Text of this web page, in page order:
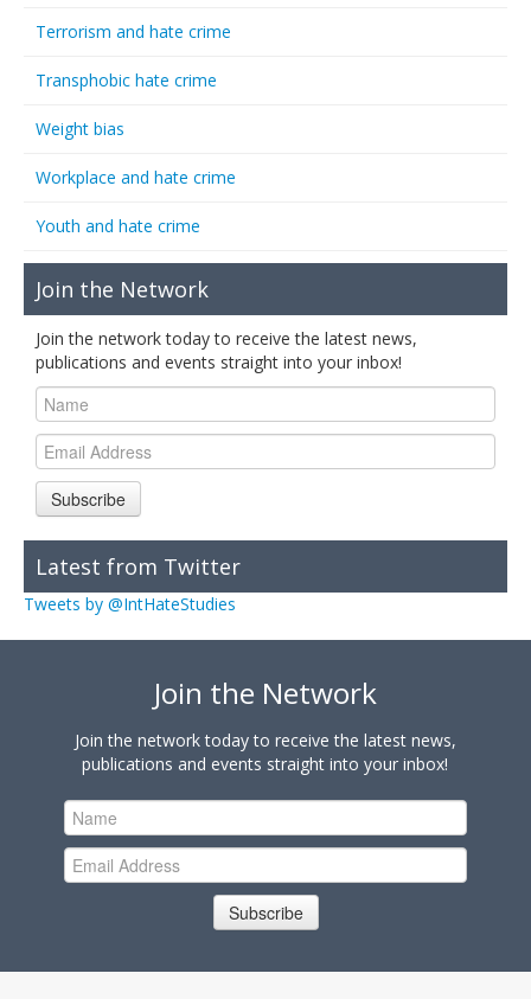
Terrorism and hate crime
Transphobic hate crime
Weight bias
Workplace and hate crime
Youth and hate crime
Join the Network
Join the network today to receive the latest news,
publications and events straight into your inbox!
Subscribe
Latest from Twitter
Tweets by @IntHateStudies
Join the Network
Join the network today to receive the latest news,
publications and events straight into your inbox!
Subscribe